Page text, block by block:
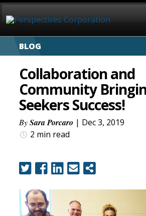
BLOG
Collaboration and
Community
Seekers Success!
BySara Porcaro | Dec 3, 2019
2 min read
HOME
ABOUT
SERVICES
CAREERS
COVID-19